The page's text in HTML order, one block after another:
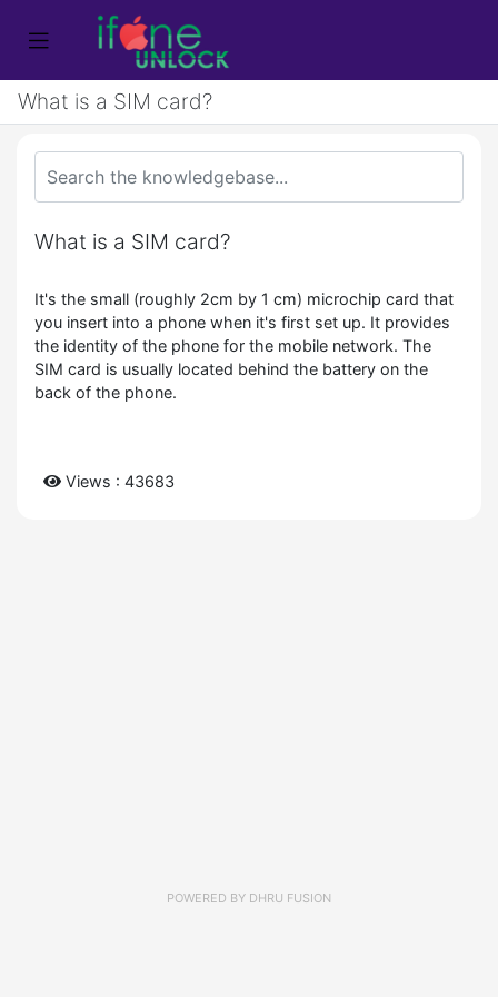
What is a SIM card?
What is a SIM card?
It's the small (roughly 2cm by 1 cm) microchip card that
you insert into a phone when it's first set up. It provides
the identity of the phone for the mobile network. The
SIM card is usually located behind the battery on the
back of the phone.
Views : 43683
POWERED BY DHRU FUSION